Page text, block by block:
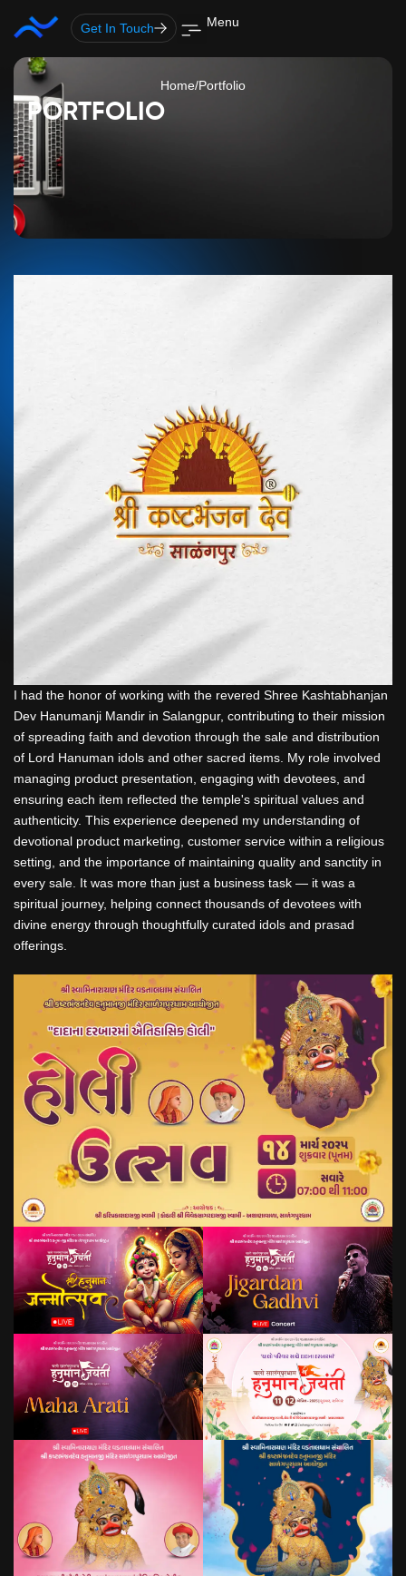
content
Get In Touch Menu
Home/Portfolio
PORTFOLIO
I had the honor of working with the revered Shree Kashtabhanjan
Dev Hanumanji Mandir in Salangpur, contributing to their mission
of spreading faith and devotion through the sale and distribution
of Lord Hanuman idols and other sacred items. My role involved
managing product presentation, engaging with devotees, and
ensuring each item reflected the temple's spiritual values and
authenticity. This experience deepened my understanding of
devotional product marketing, customer service within a religious
setting, and the importance of maintaining quality and sanctity in
every sale. It was more than just a business task — it was a
spiritual journey, helping connect thousands of devotees with
divine energy through thoughtfully curated idols and prasad
offerings.